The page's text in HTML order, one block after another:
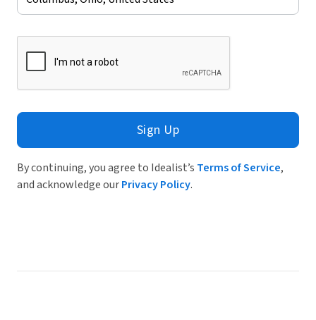
Sign Up
By continuing, you agree to Idealist’s Terms of Service,
and acknowledge ourPrivacy Policy.